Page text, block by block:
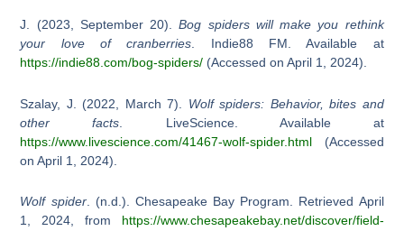
J. (2023, September 20).Bog spiders will make you rethink
your love of cranberries. Indie88 FM. Available at
https://indie88.com/bog-spiders/ (Accessed on April 1, 2024).
Szalay, J. (2022, March 7). Wolf spiders: Behavior, bites and
other facts . LiveScience. Available at
https://www.livescience.com/41467-wolf-spider.html (Accessed
on April 1, 2024).
Wolf spider. (n.d.). Chesapeake Bay Program. Retrieved April
1, 2024, from https://www.chesapeakebay.net/discover/field-